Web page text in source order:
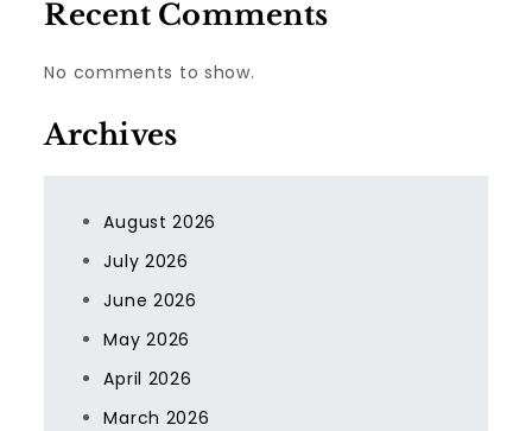
Recent Comments
No comments to show.
Archives
August 2026
July 2026
June 2026
May 2026
April 2026
March 2026